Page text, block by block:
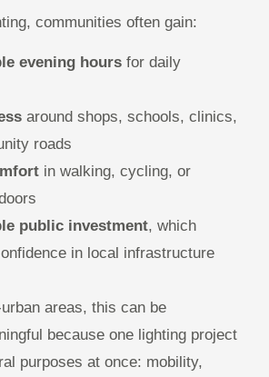
communities often gain:
evening hours for daily
around shops, schools, clinics,
roads
in walking, cycling, or
public investment, which
in local infrastructure
areas, this can be
because one lighting project
purposes at once: mobility,